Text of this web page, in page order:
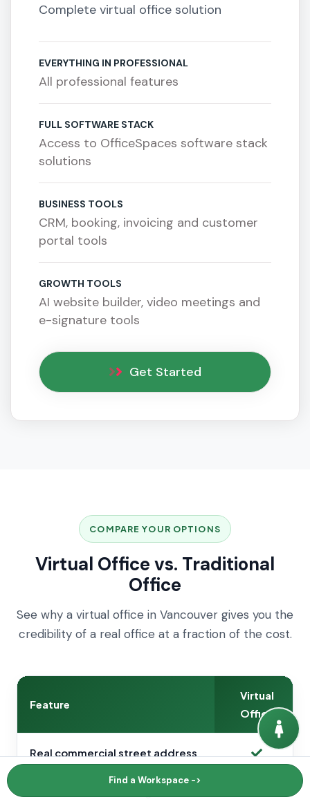
Complete virtual office solution
EVERYTHING IN PROFESSIONAL
All professional features
FULL SOFTWARE STACK
Access to OfficeSpaces software stack
solutions
BUSINESS TOOLS
CRM, booking, invoicing and customer
portal tools
GROWTH TOOLS
AI website builder, video meetings and
e-signature tools
Get Started
COMPARE YOUR OPTIONS
Virtual Office vs. Traditional
Office
See why a virtual office in Vancouver gives you the
credibility of a real office at a fraction of the cost.
Feature
Virtual
Office
Real commercial street address
Find a Workspace ->